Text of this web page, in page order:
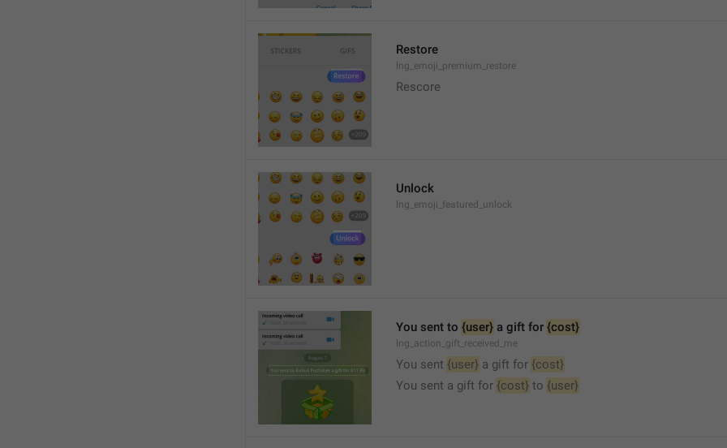
Restore
lng_emoji_premium_restore
Rescore
Unlock
lng_emoji_featured_unlock
You sent to {user} a gift for {cost}
lng_action_gift_received_me
You sent {user} a gift for {cost}
You sent a gift for {cost} to {user}